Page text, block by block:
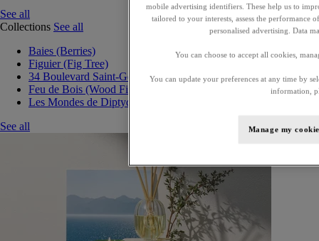
See all
Collections See all
Baies (Berries)
Figuier (Fig Tree)
34 Boulevard Saint-Germain
Feu de Bois (Wood Fire)
Les Mondes de Diptyque
See all
mobile advertising identifiers. These help us to
tailored to your interests, assess the performance
personalised advertising. Data
You can choose to accept all cookies,
You can update your preferences at any time by
information,
Manage my